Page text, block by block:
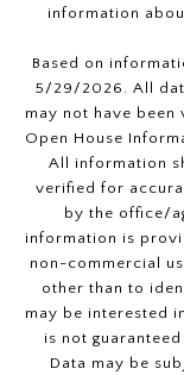
information
Based on
5/29/2026. All
may not have been
Open House
All information
verified for
by the office/
information is
non-commercial
other than to
may be interested
is not guaranteed
Data may be